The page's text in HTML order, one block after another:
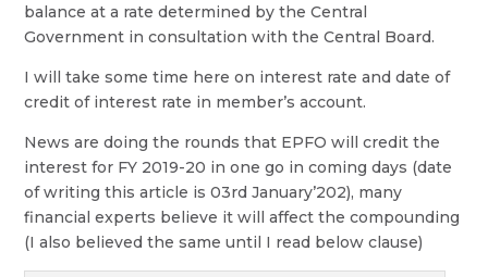
balance at a rate determined by the Central
Government in consultation with the Central Board.
I will take some time here on interest rate and date of
credit of interest rate in member’s account.
News are doing the rounds that EPFO will credit the
interest for FY 2019-20 in one go in coming days (date
of writing this article is 03rd January’202), many
financial experts believe it will affect the compounding
(I also believed the same until I read below clause)